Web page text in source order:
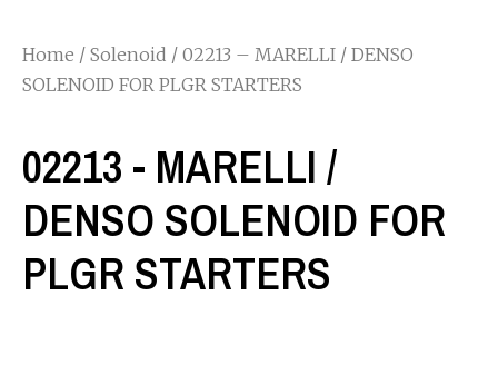
Home / Solenoid / 02213 – MARELLI / DENSO
SOLENOID FOR PLGR STARTERS
02213 - MARELLI /
DENSO SOLENOID FOR
PLGR STARTERS